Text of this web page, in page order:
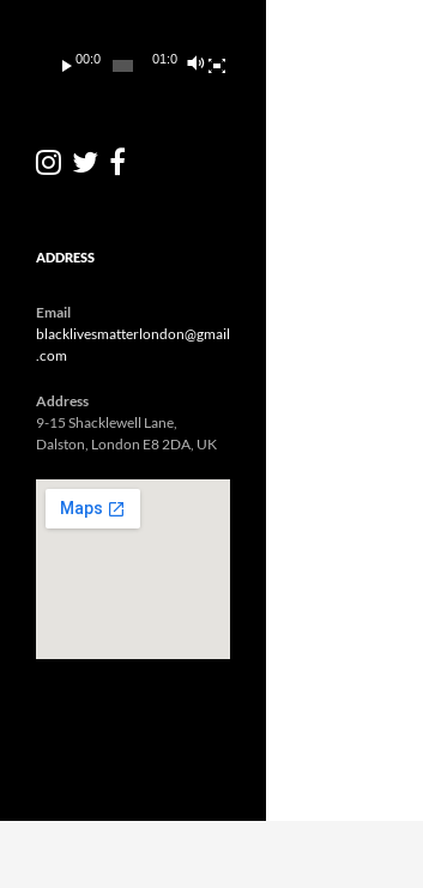
00:00 01:01
ADDRESS
Email
blacklivesmatterlondon@gmail
.com
Address
9-15 Shacklewell Lane,
Dalston, London E8 2DA, UK